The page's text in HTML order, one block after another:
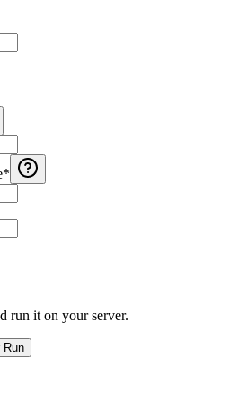
*
run it on your server.
Run